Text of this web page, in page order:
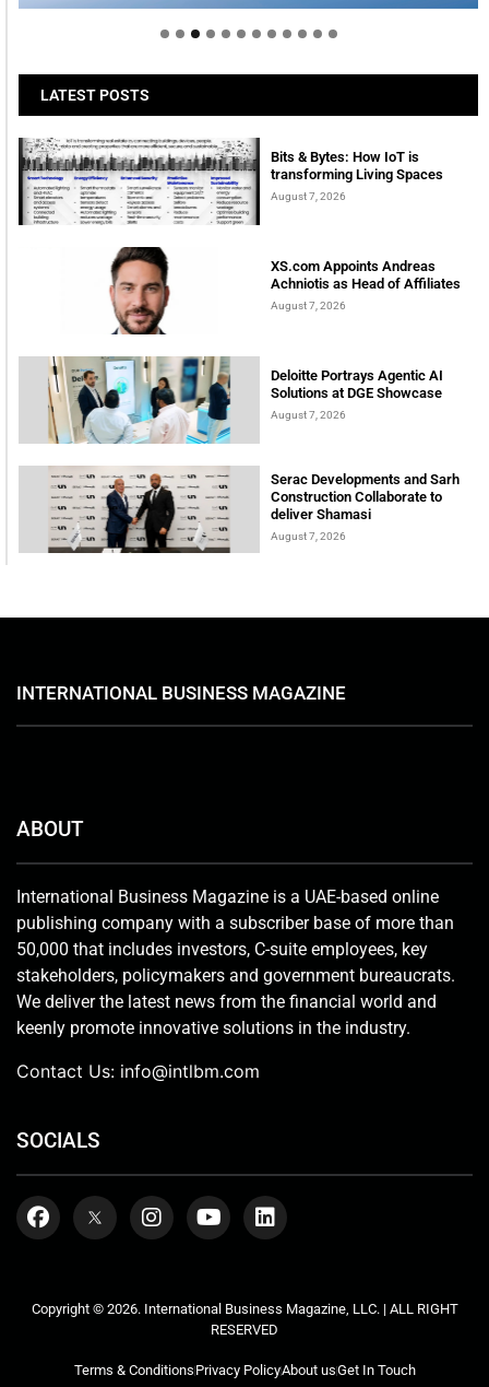
LATEST POSTS
Bits & Bytes: How IoT is
transforming Living Spaces
August 7, 2026
XS.com Appoints Andreas
Achniotis as Head of Affiliates
August 7, 2026
Deloitte Portrays Agentic AI
Solutions at DGE Showcase
August 7, 2026
Serac Developments and Sarh
Construction Collaborate to
deliver Shamasi
August 7, 2026
INTERNATIONAL BUSINESS MAGAZINE
ABOUT
International Business Magazine is a UAE-based online
publishing company with a subscriber base of more than
50,000 that includes investors, C-suite employees, key
stakeholders, policymakers and government bureaucrats.
We deliver the latest news from the financial world and
keenly promote innovative solutions in the industry.
Contact Us: info@intlbm.com
SOCIALS
Copyright © 2026. International Business Magazine, LLC. | ALL RIGHT
RESERVED
Terms & ConditionsPrivacy PolicyAbout usGet In Touch